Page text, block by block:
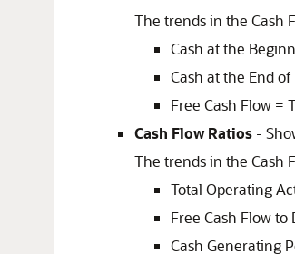
The trends in the Cash
Cash at the
Cash at the End
Free Cash Flow =
Cash Flow Ratios -
The trends in the Cash
Total Operating
Free Cash Flow
Cash Generating